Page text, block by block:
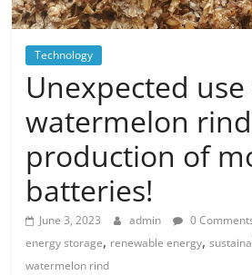
Technology
Unexpected
watermelon
production of
batteries!
June 3, 2023 admin 0
energy storage, renewable energy,
watermelon rind